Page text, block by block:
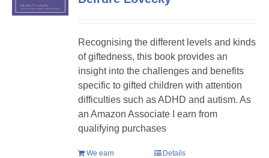
Recognising the different levels and kinds
of giftedness, this book provides an
insight into the challenges and benefits
specific to gifted children with attention
difficulties such as ADHD and autism. As
an Amazon Associate I earn from
qualifying purchases
We earn
Details